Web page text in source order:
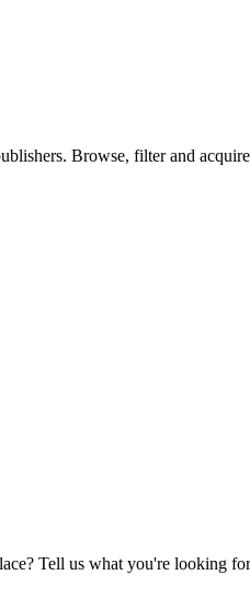
Browse, filter and
Tell us what you're looking